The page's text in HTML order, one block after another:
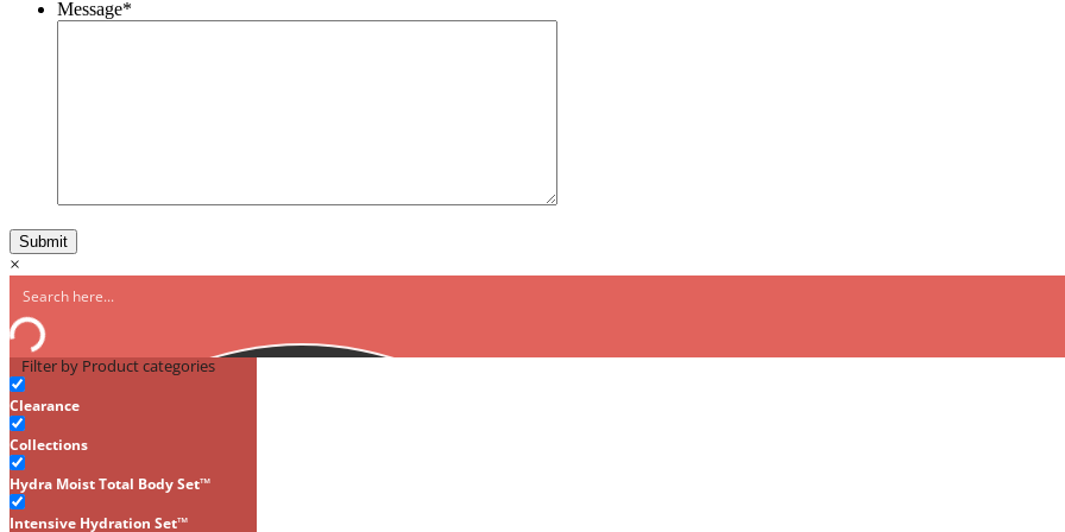
Message*
×
Filter by Product categories
Clearance
Collections
Hydra Moist Total Body Set™
Intensive Hydration Set™